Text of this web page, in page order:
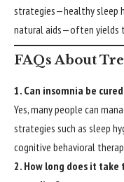
strategies—healthy sleep
natural aids—often yields
FAQs About
1. Can insomnia be
Yes, many people can
strategies such as sleep
cognitive behavioral
2. How long does it